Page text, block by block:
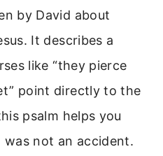
by David about
It describes a
like “they pierce
point directly to the
psalm helps you
was not an accident.